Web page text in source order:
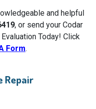
and helpful
, or send your Codar
Today! Click
Form.
Repair